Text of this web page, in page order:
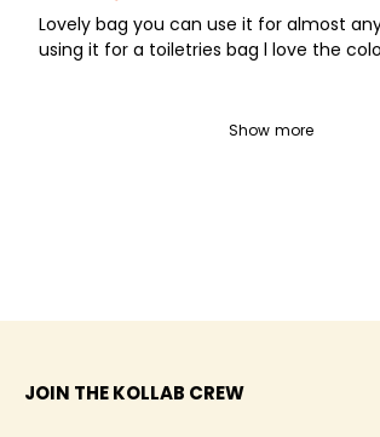
Lovely bag you can use it for almost
using it for a toiletries bag l love the
Show more
JOIN THE KOLLAB CREW